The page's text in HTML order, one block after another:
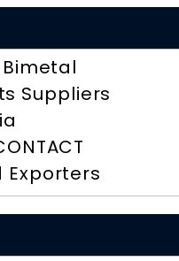
Suppliers
Exporters